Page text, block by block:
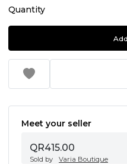
Quantity
Meet your seller
QR415.00
Sold by Varia Boutique